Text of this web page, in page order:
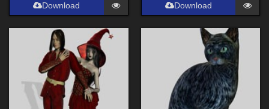
Download Download